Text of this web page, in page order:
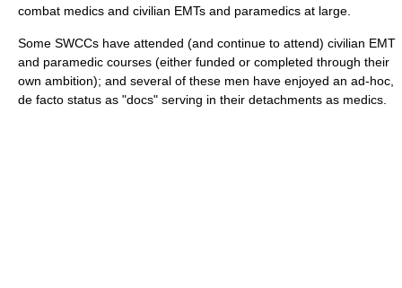
combat medics and civilian EMTs and paramedics at large.
Some SWCCs have attended (and continue to attend) civilian EMT
and paramedic courses (either funded or completed through their
own ambition); and several of these men have enjoyed an ad-hoc,
de facto status as "docs" serving in their detachments as medics.